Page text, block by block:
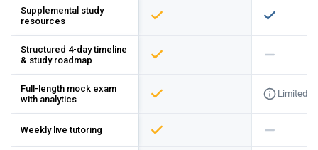
Supplemental study
resources
Structured 4-day timeline
& study roadmap
Full-length mock exam
with analytics
Limited
Weekly live tutoring